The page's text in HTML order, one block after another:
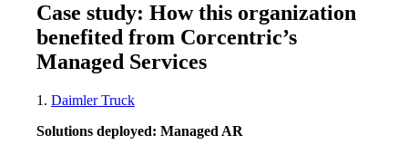
Case study: How this organization
benefited from Corcentric’s
Managed Services
1. Daimler Truck
Solutions deployed: Managed AR